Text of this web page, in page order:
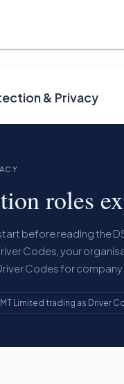
& Privacy
roles
before reading the
Codes, your
Codes for company
Limited trading as Driver